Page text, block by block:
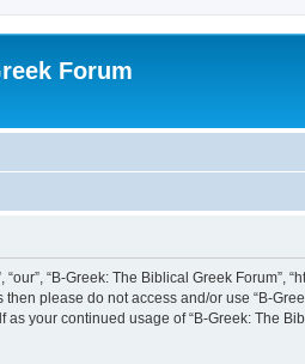
Forum
“our”, “B-Greek: The Biblical Greek
please do not access and/or use “B-
your continued usage of “B-Greek: The